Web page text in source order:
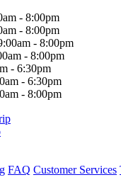
- 8:00pm
- 8:00pm
- 8:00pm
- 8:00pm
- 6:30pm
- 6:30pm
- 8:00pm
FAQ Customer Services